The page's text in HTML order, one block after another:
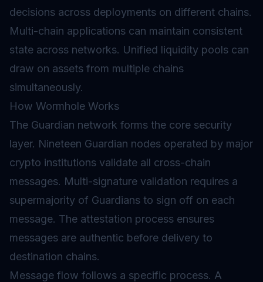
decisions across deployments on different chains.
Multi-chain applications can maintain consistent
state across networks. Unified liquidity pools can
draw on assets from multiple chains
simultaneously.
How Wormhole Works
The Guardian network forms the core security
layer. Nineteen Guardian nodes operated by major
crypto institutions validate all cross-chain
messages. Multi-signature validation requires a
supermajority of Guardians to sign off on each
message. The attestation process ensures
messages are authentic before delivery to
destination chains.
Message flow follows a specific process. A